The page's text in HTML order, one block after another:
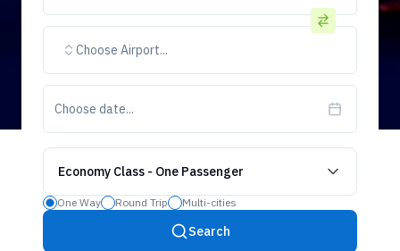
Choose Airport...
Choose date...
Economy Class - One Passenger
One Way Round Trip Multi-cities
Search